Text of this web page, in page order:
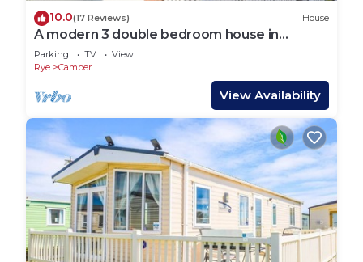
10.0(17 Reviews) House
A modern 3 double bedroom house in
Camber, Rye near the sand dunes & beach.
Parking TV
View
Rye
Camber
View Availability